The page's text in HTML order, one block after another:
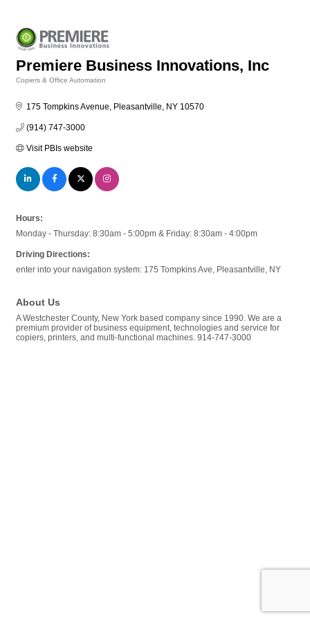
Premiere Business Innovations, Inc
Copiers & Office Automation
175 Tompkins Avenue Pleasantville NY 10570
(914) 747-3000
Visit PBIs website
Hours:
Monday - Thursday: 8:30am - 5:00pm & Friday: 8:30am - 4:00pm
Driving Directions:
enter into your navigation system: 175 Tompkins Ave, Pleasantville, NY
About Us
A Westchester County, New York based company since 1990. We are a
premium provider of business equipment, technologies and service for
copiers, printers, and multi-functional machines. 914-747-3000